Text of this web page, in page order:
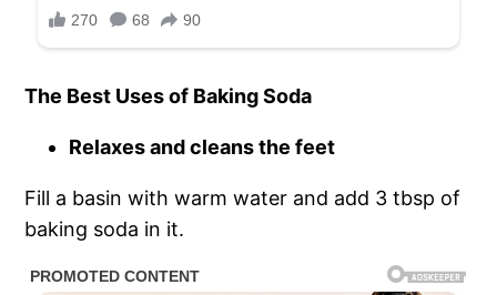
The Best Uses of Baking Soda
Relaxes and cleans the feet
Fill a basin with warm water and add 3 tbsp of
baking soda in it.